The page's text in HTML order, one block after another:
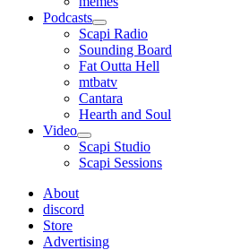
Podcasts
open
menu
Scapi Radio
Sounding Board
Fat Outta Hell
mtbatv
Cantara
Hearth and Soul
Video
open
menu
Scapi Studio
Scapi Sessions
About
discord
Store
Advertising